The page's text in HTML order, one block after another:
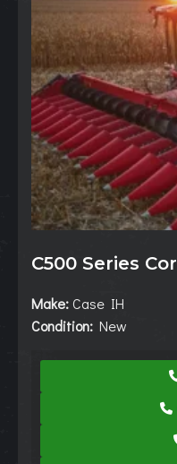
C500 Series
Make: Case IH
Condition: New